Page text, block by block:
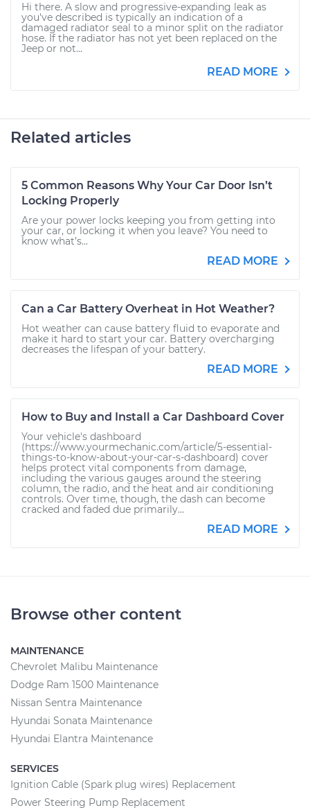
Hi there. A slow and progressive-expanding leak as
you've described is typically an indication of a
damaged radiator seal to a minor split on the radiator
hose. If the radiator has not yet been replaced on the
Jeep or not...
READ MORE
Related articles
5 Common Reasons Why Your Car Door Isn’t
Locking Properly
Are your power locks keeping you from getting into
your car, or locking it when you leave? You need to
know what’s...
READ MORE
Can a Car Battery Overheat in Hot Weather?
Hot weather can cause battery fluid to evaporate and
make it hard to start your car. Battery overcharging
decreases the lifespan of your battery.
READ MORE
How to Buy and Install a Car Dashboard Cover
Your vehicle's dashboard
(https://www.yourmechanic.com/article/5-essential-
things-to-know-about-your-car-s-dashboard) cover
helps protect vital components from damage,
including the various gauges around the steering
column, the radio, and the heat and air conditioning
controls. Over time, though, the dash can become
cracked and faded due primarily...
READ MORE
Browse other content
MAINTENANCE
Chevrolet Malibu Maintenance
Dodge Ram 1500 Maintenance
Nissan Sentra Maintenance
Hyundai Sonata Maintenance
Hyundai Elantra Maintenance
SERVICES
Ignition Cable (Spark plug wires) Replacement
Power Steering Pump Replacement